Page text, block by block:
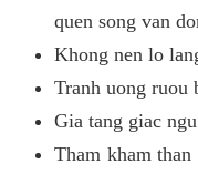
quen song van
Khong nen lo
Tranh uong ruou
Gia tang giac
Tham kham